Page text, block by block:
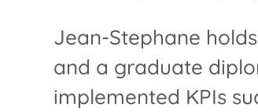
Jean-Stephane
and a graduate
implemented KPIs